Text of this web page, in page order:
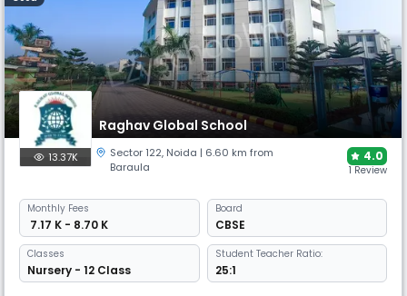
Raghav Global School
13.37K Sector 122, Noida | 6.60 km from
Baraula
4.0
1 Review
Monthly Fees
₹ 7.17 K - 8.70 K
Board
CBSE
Classes
Nursery - 12 Class
Student Teacher Ratio:
25:1